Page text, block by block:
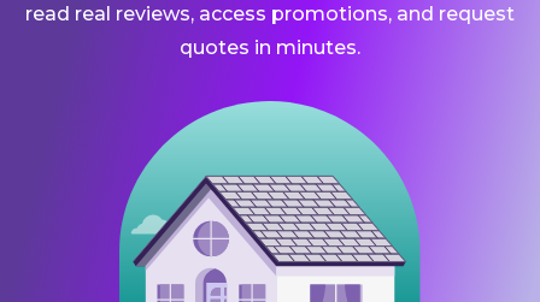
read real reviews, access promotions, and request
quotes in minutes.